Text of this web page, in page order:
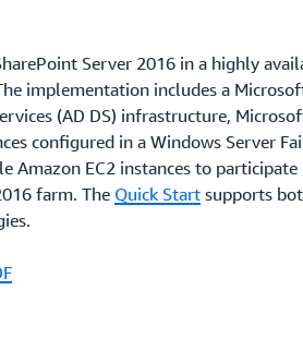
Server 2016 in a highly
implementation includes a
(AD DS) infrastructure,
configured in a Windows Server
Amazon EC2 instances to
farm. The Quick Start supports